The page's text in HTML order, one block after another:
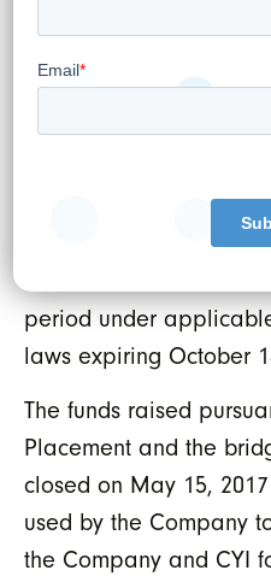
commissions of
warrants to purchase
Finder’s Warrants”).
at an exercise price of
2019. The securities
period under
laws expiring October
The funds raised
Placement and the
closed on May 15,
used by the Company
the Company and CYI